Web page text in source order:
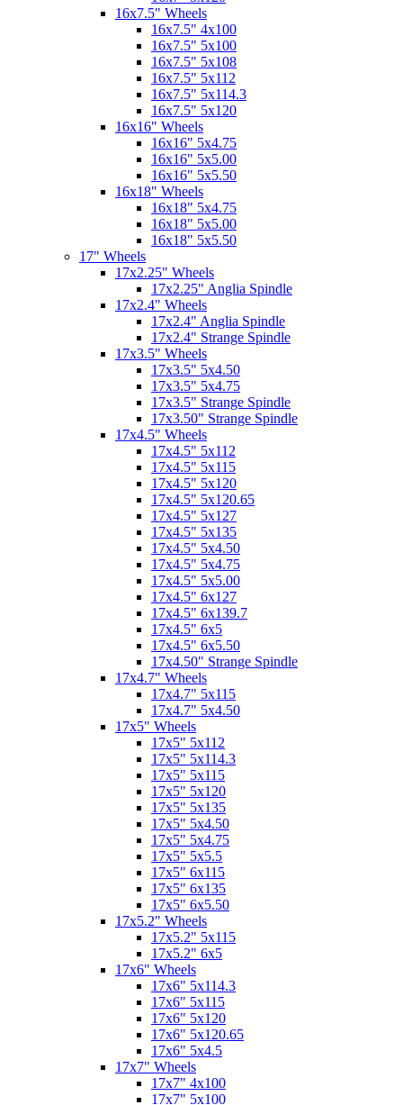
16x7.5" Wheels
16x7.5" 4x100
16x7.5" 5x100
16x7.5" 5x108
16x7.5" 5x112
16x7.5" 5x114.3
16x7.5" 5x120
16x16" Wheels
16x16" 5x4.75
16x16" 5x5.00
16x16" 5x5.50
16x18" Wheels
16x18" 5x4.75
16x18" 5x5.00
16x18" 5x5.50
17" Wheels
17x2.25" Wheels
17x2.25" Anglia Spindle
17x2.4" Wheels
17x2.4" Anglia Spindle
17x2.4" Strange Spindle
17x3.5" Wheels
17x3.5" 5x4.50
17x3.5" 5x4.75
17x3.5" Strange Spindle
17x3.50" Strange Spindle
17x4.5" Wheels
17x4.5" 5x112
17x4.5" 5x115
17x4.5" 5x120
17x4.5" 5x120.65
17x4.5" 5x127
17x4.5" 5x135
17x4.5" 5x4.50
17x4.5" 5x4.75
17x4.5" 5x5.00
17x4.5" 6x127
17x4.5" 6x139.7
17x4.5" 6x5
17x4.5" 6x5.50
17x4.50" Strange Spindle
17x4.7" Wheels
17x4.7" 5x115
17x4.7" 5x4.50
17x5" Wheels
17x5" 5x112
17x5" 5x114.3
17x5" 5x115
17x5" 5x120
17x5" 5x135
17x5" 5x4.50
17x5" 5x4.75
17x5" 5x5.5
17x5" 6x115
17x5" 6x135
17x5" 6x5.50
17x5.2" Wheels
17x5.2" 5x115
17x5.2" 6x5
17x6" Wheels
17x6" 5x114.3
17x6" 5x115
17x6" 5x120
17x6" 5x120.65
17x6" 5x4.5
17x7" Wheels
17x7" 4x100
17x7" 5x100